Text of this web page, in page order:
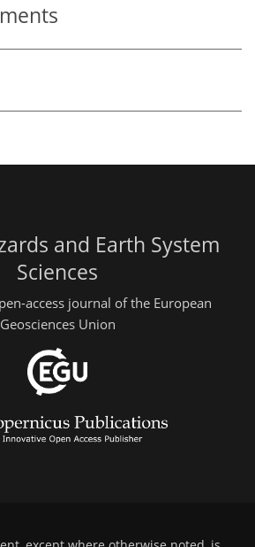
and Earth System
Sciences
access journal of the European
Geosciences Union